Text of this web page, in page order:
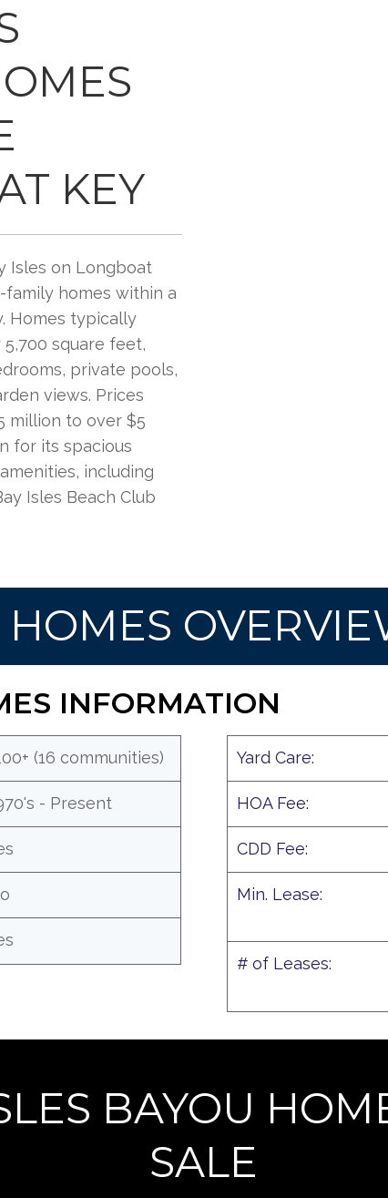
KEY
Isles on Longboat
family homes within a
Homes typically
square feet,
private pools,
views. Prices
million to over $5
for its spacious
including
Isles Beach Club
HOMES
INFORMATION
(16 communities)
- Present
Yard Care:
HOA Fee:
CDD Fee:
Min. Lease:
# of Leases:
BAYOU
SALE